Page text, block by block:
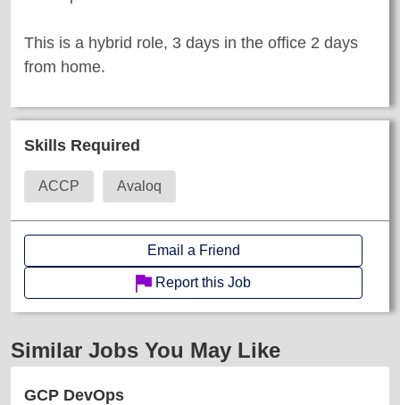
This is a hybrid role, 3 days in the office 2 days
from home.
Skills Required
ACCP Avaloq
Email a Friend
Report this Job
Similar Jobs You May Like
GCP DevOps